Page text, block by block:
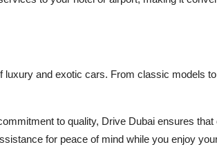
luxury and exotic cars. From classic models
to quality, Drive Dubai ensures
for peace of mind while you enjoy